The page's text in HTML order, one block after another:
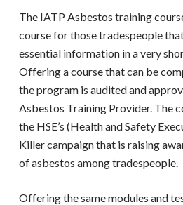
The IATP Asbestos training
course for those tradespeople
essential information in a very
Offering a course that can be
the program is audited and
Asbestos Training Provider. The
the HSE’s (Health and Safety
Killer campaign that is raising
of asbestos among tradespeople.
Offering the same modules and